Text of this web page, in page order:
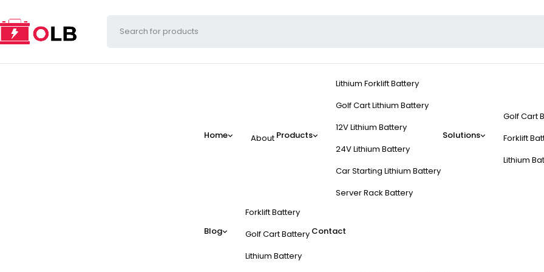
Home About Products
Lithium Forklift Battery
Golf Cart Lithium Battery
12V Lithium Battery
24V Lithium Battery
Car Starting Lithium Battery
Server Rack Battery
Solutions
Golf Cart
Forklift
Lithium
Blog
Forklift Battery
Golf Cart Battery
Lithium Battery
Contact